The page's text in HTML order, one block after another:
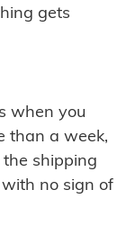
gets
when you
than a week,
shipping
no sign of